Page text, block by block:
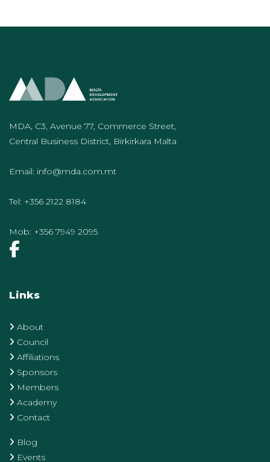
MDA, C3, Avenue 77, Commerce Street,
Central Business District, Birkirkara Malta
Email: info@mda.com.mt
Tel: +356 2122 8184
Mob: +356 7949 2095
Links
About
Council
Affiliations
Sponsors
Members
Academy
Contact
Blog
Events